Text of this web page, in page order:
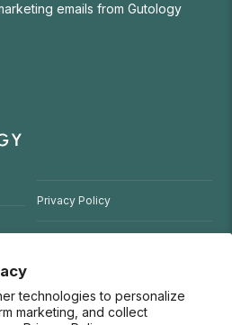
technologies to personalize
marketing, and collect
emails from Gutology
Privacy Policy
Gutology